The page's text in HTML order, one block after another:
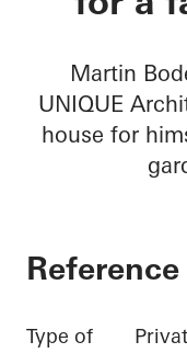
Martin
UNIQUE
house for
Type of